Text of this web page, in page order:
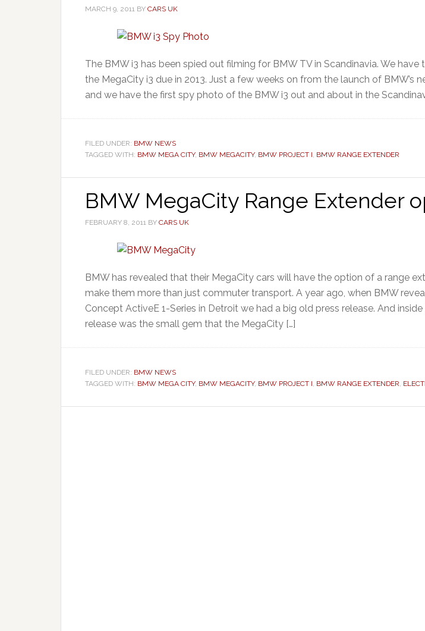
MARCH 9, 2011 BY CARS UK
The BMW i3 has been spied out filming for BMW TV in Scandinavia. We
the MegaCity i3 due in 2013. Just a few weeks on from the launch of BMW’s
and we have the first spy photo of the BMW i3 out and about in the
FILED UNDER: BMW NEWS
TAGGED WITH: BMW MEGA CITY, BMW MEGACITY, BMW PROJECT I, BMW RANGE EXTENDER
BMW MegaCity Range Extender
FEBRUARY 8, 2011 BY CARS UK
BMW has revealed that their MegaCity cars will have the option of a range
make them more than just commuter transport. A year ago, when BMW
Concept ActiveE 1-Series in Detroit we had a big old press release. And
release was the small gem that the MegaCity […]
FILED UNDER: BMW NEWS
TAGGED WITH: BMW MEGA CITY, BMW MEGACITY, BMW PROJECT I, BMW RANGE EXTENDER,